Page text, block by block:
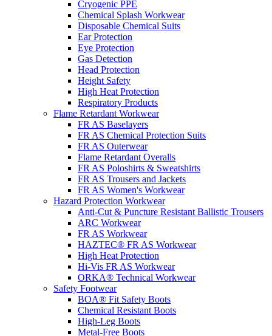
Cryogenic PPE
Chemical Splash Workwear
Disposable Chemical Suits
Ear Protection
Eye Protection
Gas Detection
Head Protection
Height Safety
High Heat Protection
Respiratory Products
Flame Retardant Workwear
FR AS Baselayers
FR AS Chemical Protection Suits
FR AS Outerwear
Flame Retardant Overalls
FR AS Poloshirts & Sweatshirts
FR AS Trousers and Jackets
FR AS Women's Workwear
Hazard Protection Workwear
Anti-Cut & Puncture Resistant Ballistic Trousers
ARC Workwear
FR AS Workwear
HAZTEC® FR AS Workwear
High Heat Protection
Hi-Vis FR AS Workwear
ORKA® Technical Workwear
Safety Footwear
BOA® Fit Safety Boots
Chemical Resistant Boots
High-Leg Boots
Metal-Free Boots